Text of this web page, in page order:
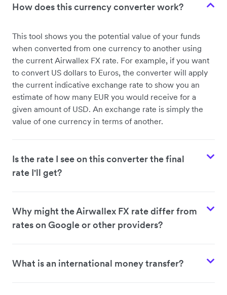
How does this currency converter work?
This tool shows you the potential value of your funds
when converted from one currency to another using
the current Airwallex FX rate. For example, if you want
to convert US dollars to Euros, the converter will apply
the current indicative exchange rate to show you an
estimate of how many EUR you would receive for a
given amount of USD. An exchange rate is simply the
value of one currency in terms of another.
Is the rate I see on this converter the final
rate I'll get?
Why might the Airwallex FX rate differ from
rates on Google or other providers?
What is an international money transfer?